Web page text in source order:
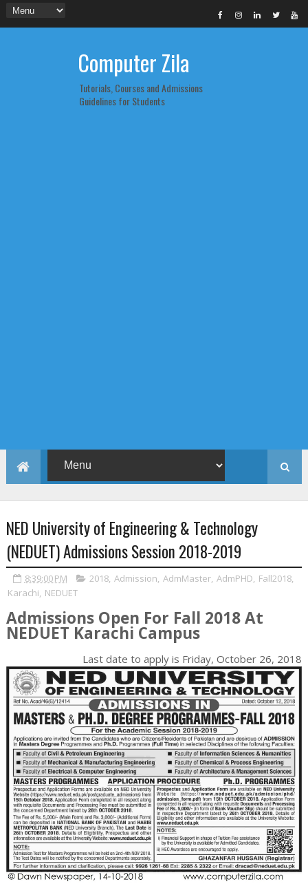
Computer Zila
Tutorials, Courses and Admissions
Guidelines for Students
NED University of Engineering & Technology
(NEDUET) Admissions Session 2018-2019
8:39:00 PM 2018, Admission, AdmMaster, AdmPHD, Fall2018,
Karachi, NEDUET
Admissions Open For Fall 2018 At
NEDUET Karachi Campus
Last date to apply is Friday, October 26, 2018